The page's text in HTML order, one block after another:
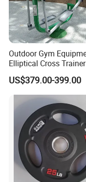
Outdoor Gym
Elliptical Cross Trainer
US$379.00-399.00